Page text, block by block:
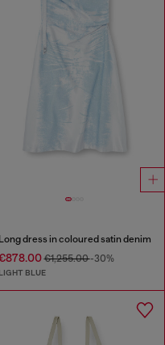
Long dress in coloured satin denim
€1,255.00-30%
LIGHT BLUE